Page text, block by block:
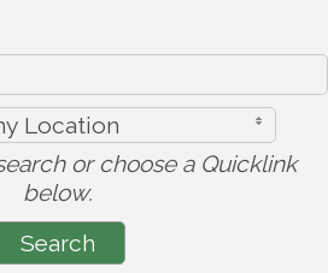
Location
or choose a Quicklink
below.